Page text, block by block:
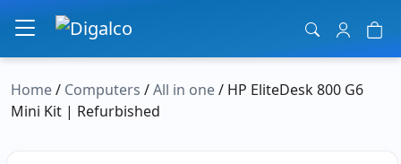
Main Navigation
Home/ Computers /All in one/ HP EliteDesk 800 G6
Mini Kit | Refurbished